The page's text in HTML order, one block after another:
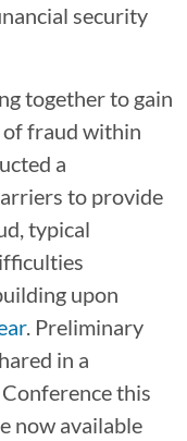
security
together to gain
fraud within
a
to provide
typical
upon
. Preliminary
in a
this
now available